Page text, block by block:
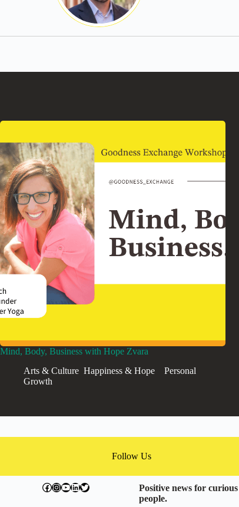
Mind, Body, Business with Hope Zvara
Arts & Culture Happiness & Hope
Personal
Growth
Follow Us
facebook.com/exchangegoodness
instagram.com/everwideningcircles
YouTube
LinkedIn
Twitter
Positive news for curious
people.